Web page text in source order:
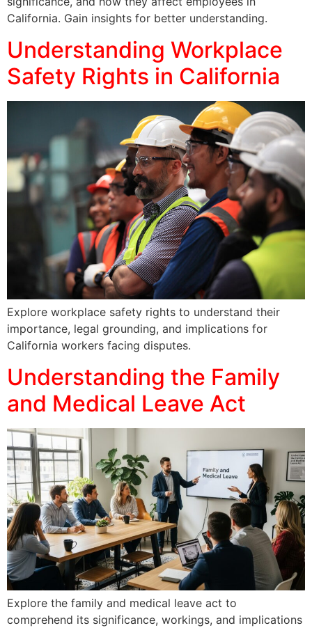
California. Gain insights for better understanding.
Understanding Workplace
Safety Rights in California
Explore workplace safety rights to understand their
importance, legal grounding, and implications for
California workers facing disputes.
Understanding the Family
and Medical Leave Act
Explore the family and medical leave act to
comprehend its significance, workings, and implications